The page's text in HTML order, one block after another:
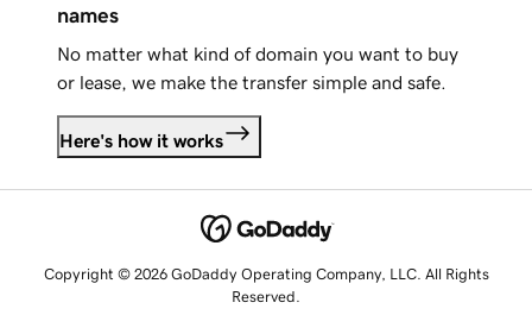
names
No matter what kind of domain you want to buy
or lease, we make the transfer simple and safe.
Here's how it works
Copyright © 2026 GoDaddy Operating Company, LLC. All Rights
Reserved.